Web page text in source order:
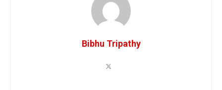
Bibhu Tripathy